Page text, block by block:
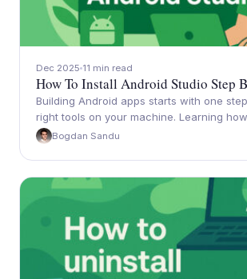
Dec 2025 11 min read
How To Install Android Studio Step
Building Android apps starts with one
right tools on your machine. Learning
Bogdan Sandu